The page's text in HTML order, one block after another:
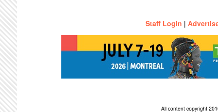
Staff Login |
All content copyright